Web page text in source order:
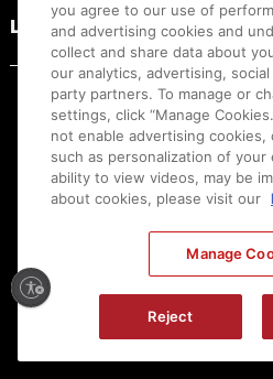
LEGAL
Ⓒ
Canon U.S.A., Inc. All Rights
you agree to our use of
and advertising cookies and
collect and share data about
our analytics, advertising,
party partners. To manage or
settings, click “Manage
not enable advertising
such as personalization of
ability to view videos, may be
about cookies, please visit our
Manage
Reject